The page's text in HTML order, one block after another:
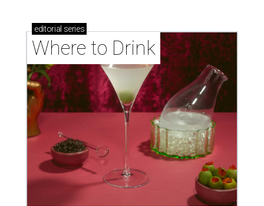
editorial series
Where to Drink